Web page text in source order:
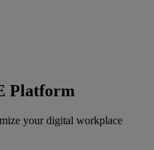
Platform
your digital workplace